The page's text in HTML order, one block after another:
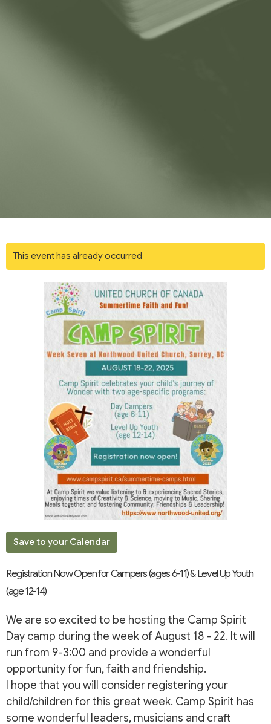
This event has already occurred
Save to your Calendar
Registration Now Open for Campers (ages 6-11) & Level Up Youth
(age 12-14)
We are so excited to be hosting the Camp Spirit
Day camp during the week of August 18 - 22. It will
run from 9-3:00 and provide a wonderful
opportunity for fun, faith and friendship.
I hope that you will consider registering your
child/children for this great week. Camp Spirit has
some wonderful leaders, musicians and craft